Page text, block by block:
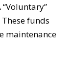
funds
maintenance